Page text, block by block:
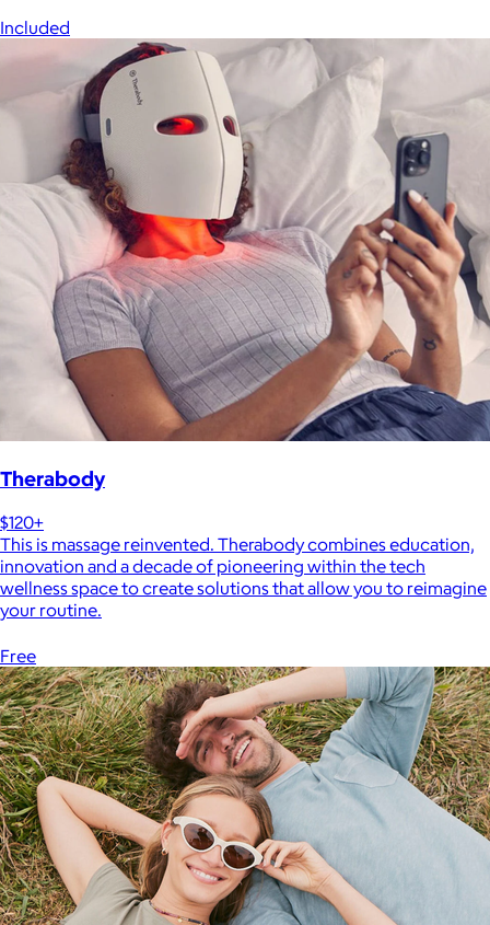
Included
Therabody
$120+
This is massage reinvented. Therabody combines education,
innovation and a decade of pioneering within the tech
wellness space to create solutions that allow you to reimagine
your routine.
Free